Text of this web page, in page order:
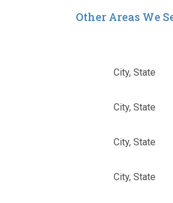
Other Areas We
City, State
City, State
City, State
City, State